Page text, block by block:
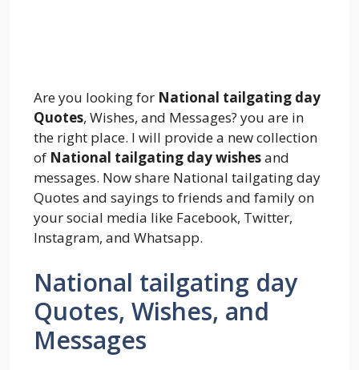
Are you looking for National tailgating day
Quotes, Wishes, and Messages? you are in
the right place. I will provide a new collection
of National tailgating day wishesand
messages. Now share National tailgating day
Quotes and sayings to friends and family on
your social media like Facebook, Twitter,
Instagram, and Whatsapp.
National tailgating day
Quotes, Wishes, and
Messages